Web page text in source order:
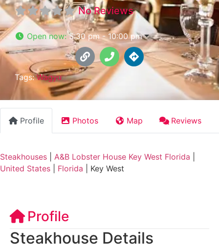
No Reviews
Open now:5:30 pm - 10:00 pm
Tags:Wagyu
Profile Photos Map Reviews
Steakhouses A&B Lobster House Key West Florida
United States
Florida Key West
Profile
Steakhouse Details